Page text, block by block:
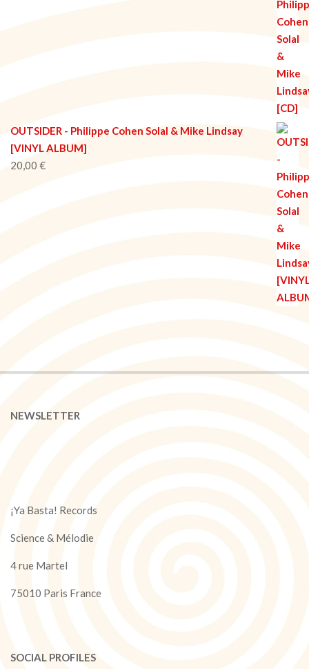
OUTSIDER - Philippe Cohen Solal & Mike Lindsay
[VINYL ALBUM]
20,00 €
NEWSLETTER
¡Ya Basta! Records
Science & Mélodie
4 rue Martel
75010 Paris France
SOCIAL PROFILES